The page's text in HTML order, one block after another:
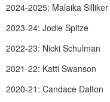
2024-2025: Malaika Silliker
2023-24: Jodie Spitze
2022-23: Nicki Schulman
2021-22: Katti Swanson
2020-21: Candace Dalton